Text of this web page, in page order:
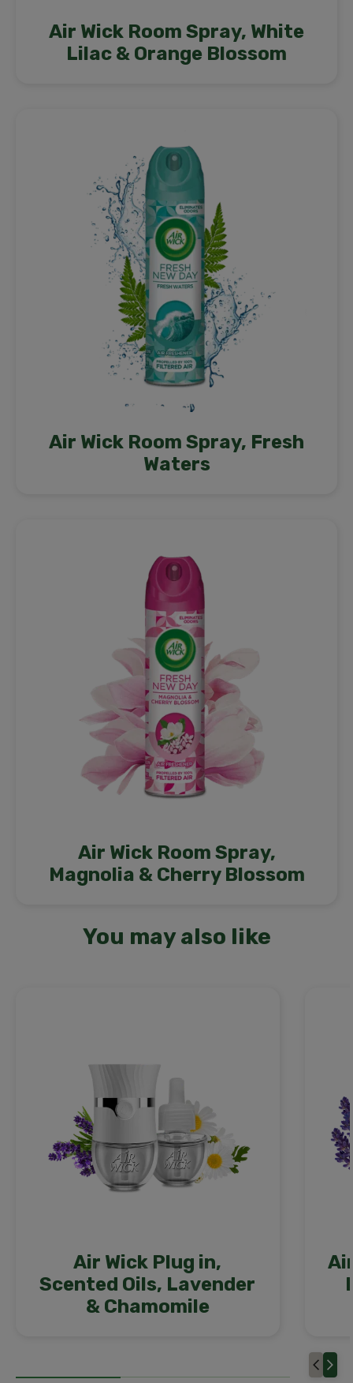
Air Wick Room Spray, White
Lilac & Orange Blossom
Air Wick Room Spray, Fresh
Waters
Air Wick Room Spray,
Magnolia & Cherry Blossom
You may also like
Air Wick Plug in,
Scented Oils, Lavender
& Chamomile